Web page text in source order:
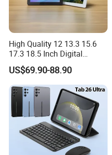
High Quality 12 13.3 15.6
17.3 18.5 Inch Digital
Signage Android Tablet
Ordering Tablet Desktop
Small Touch Menu Wall
Tablet
US$69.90-88.90